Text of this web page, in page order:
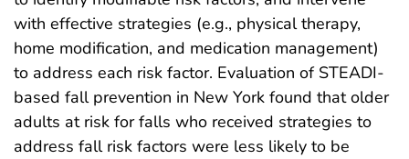
with effective strategies (e.g., physical therapy,
home modification, and medication management)
to address each risk factor. Evaluation of STEADI-
based fall prevention in New York found that older
adults at risk for falls who received strategies to
address fall risk factors were less likely to be